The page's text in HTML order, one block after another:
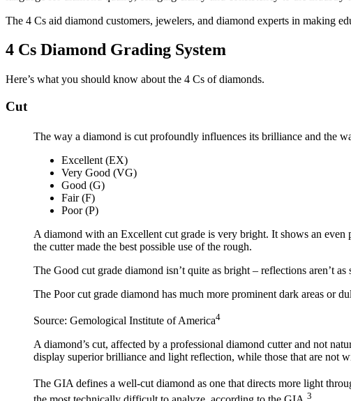
The 4 Cs aid diamond customers, jewelers, and diamond experts in making
4 Cs Diamond Grading System
Here’s what you should know about the 4 Cs of diamonds.
Cut
The way a diamond is cut profoundly influences its brilliance and the
Excellent (EX)
Very Good (VG)
Good (G)
Fair (F)
Poor (P)
A diamond with an Excellent cut grade is very bright. It shows an
the cutter made the best possible use of the rough.
The Good cut grade diamond isn’t quite as bright – reflections aren’t
The Poor cut grade diamond has much more prominent dark areas or
Source: Gemological Institute of America4
A diamond’s cut, affected by a professional diamond cutter and not
display superior brilliance and light reflection, while those that are not
The GIA defines a well-cut diamond as one that directs more light
3